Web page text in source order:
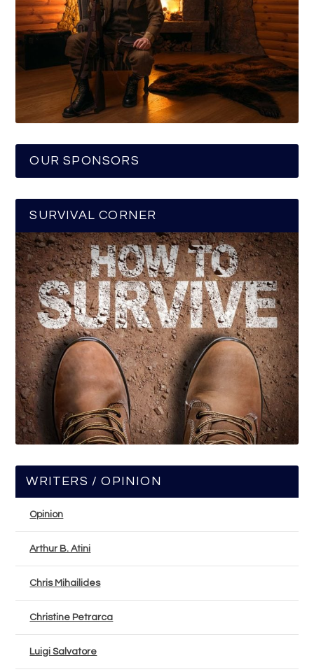
OUR SPONSORS
SURVIVAL CORNER
WRITERS / OPINION
Opinion
Arthur B. Atini
Chris Mihailides
Christine Petrarca
Luigi Salvatore